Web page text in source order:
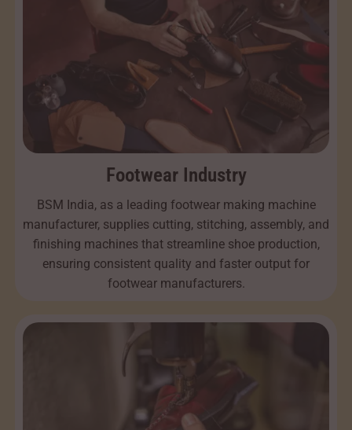
Footwear Industry
BSM India, as a leading footwear making machine
manufacturer, supplies cutting, stitching, assembly, and
finishing machines that streamline shoe production,
ensuring consistent quality and faster output for
footwear manufacturers.